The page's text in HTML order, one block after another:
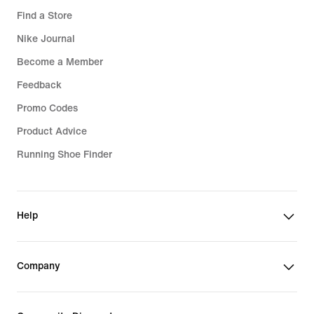
Find a Store
Nike Journal
Become a Member
Feedback
Promo Codes
Product Advice
Running Shoe Finder
Help
Company